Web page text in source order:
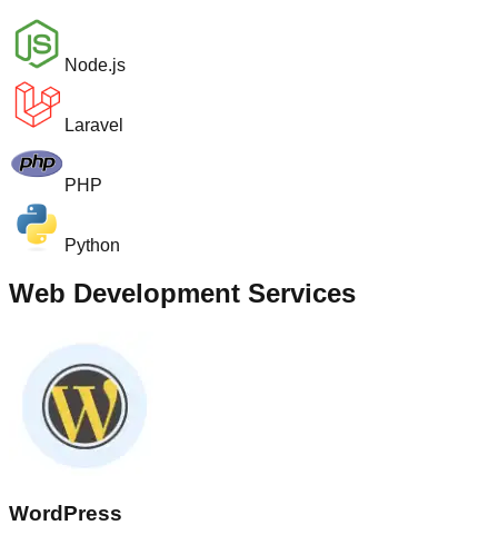
Node.js
Laravel
PHP
Python
Web Development Services
WordPress